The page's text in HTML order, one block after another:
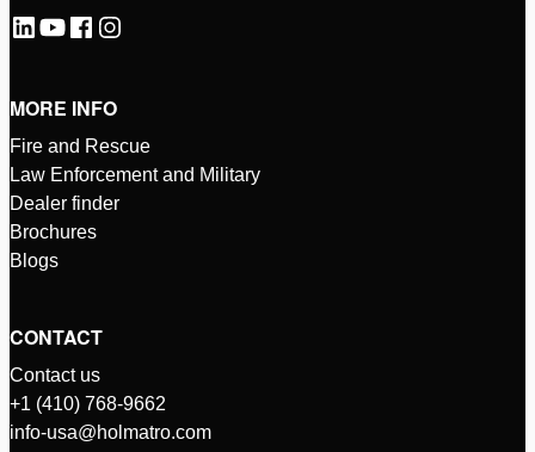
MORE INFO
Fire and Rescue
Law Enforcement and Military
Dealer finder
Brochures
Blogs
CONTACT
Contact us
+1 (410) 768-9662
info-usa@holmatro.com